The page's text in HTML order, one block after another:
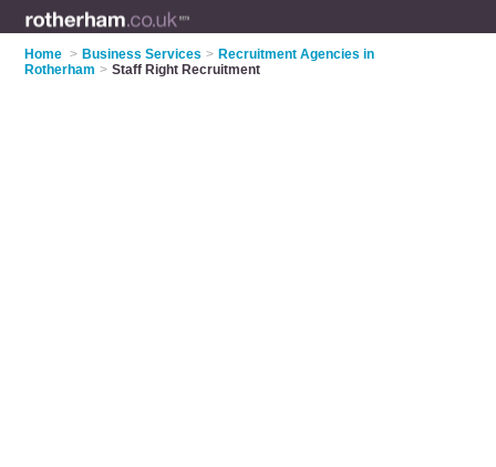
Home > Business Services > Recruitment Agencies in
Rotherham > Staff Right Recruitment